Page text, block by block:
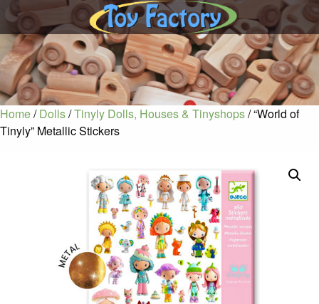
Home/Dolls/Tinyly Dolls, Houses & Tinyshops/ “World of
Tinyly” Metallic Stickers